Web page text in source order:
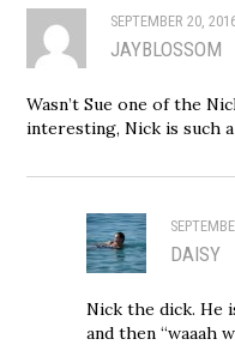
SEPTEMBER 20,
JAYBLOSSOM
Wasn’t Sue one of the
interesting, Nick is such
DAISY
Nick the dick. He
and then “waaah